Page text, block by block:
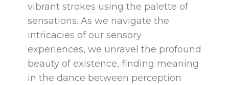
vibrant strokes using the palette of
sensations. As we navigate the
intricacies of our sensory
experiences, we unravel the profound
beauty of existence, finding meaning
in the dance between perception